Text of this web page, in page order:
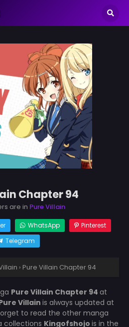
Chapter 94
are in Pure Villain
WhatsApp
Pinterest
Telegram
› Pure Villain Chapter 94
Pure Villain Chapter 94 at
Villainis always updated at
to read the other manga
collections Kingofshojo is in the